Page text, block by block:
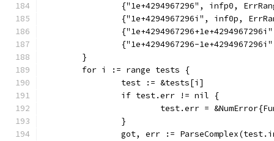
{"1e+4294967296", infp0,
{"1e+4294967296i", inf0p,
{"1e+4294967296-
	}
	for i := range tests {
		test := &tests[i]
		if test.err != nil {
test.err =
		}
got, err :=